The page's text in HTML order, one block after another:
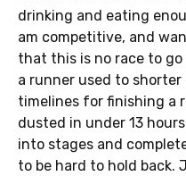
drinking and eating
am competitive, and
that this is no race to
a runner used to
timelines for finishing a
dusted in under 13
into stages and
to be hard to hold back.